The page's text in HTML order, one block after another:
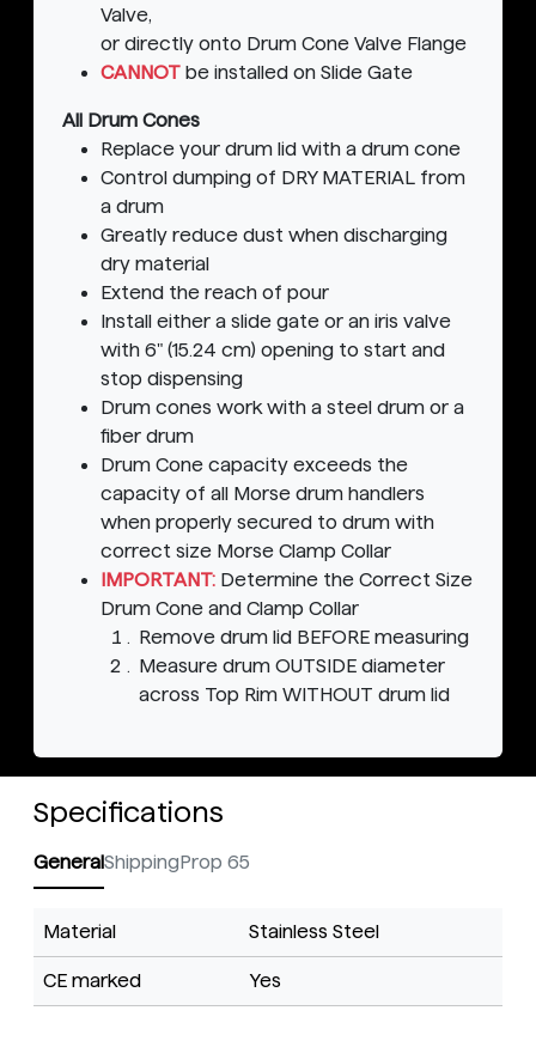
Valve,
or directly onto Drum Cone Valve Flange
CANNOT be installed on Slide Gate
All Drum Cones
Replace your drum lid with a drum cone
Control dumping of DRY MATERIAL from
a drum
Greatly reduce dust when discharging
dry material
Extend the reach of pour
Install either a slide gate or an iris valve
with 6" (15.24 cm) opening to start and
stop dispensing
Drum cones work with a steel drum or a
fiber drum
Drum Cone capacity exceeds the
capacity of all Morse drum handlers
when properly secured to drum with
correct size Morse Clamp Collar
IMPORTANT: Determine the Correct Size
Drum Cone and Clamp Collar
Remove drum lid BEFORE measuring
Measure drum OUTSIDE diameter
across Top Rim WITHOUT drum lid
Specifications
GeneralShippingProp 65
Material Stainless Steel
CE marked Yes